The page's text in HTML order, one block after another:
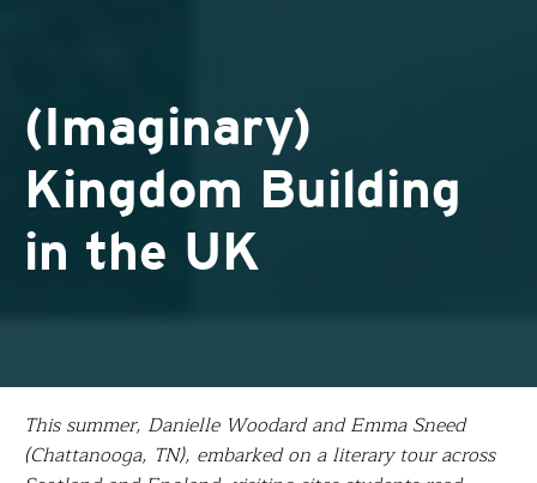
(Imaginary)
Kingdom Building
in the UK
This summer, Danielle Woodard and Emma Sneed
(Chattanooga, TN), embarked on a literary tour across